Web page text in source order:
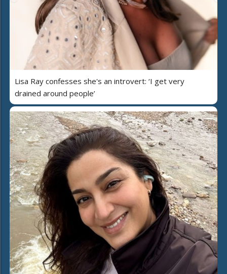
Lisa Ray confesses she's an introvert: ‘I get very
drained around people’